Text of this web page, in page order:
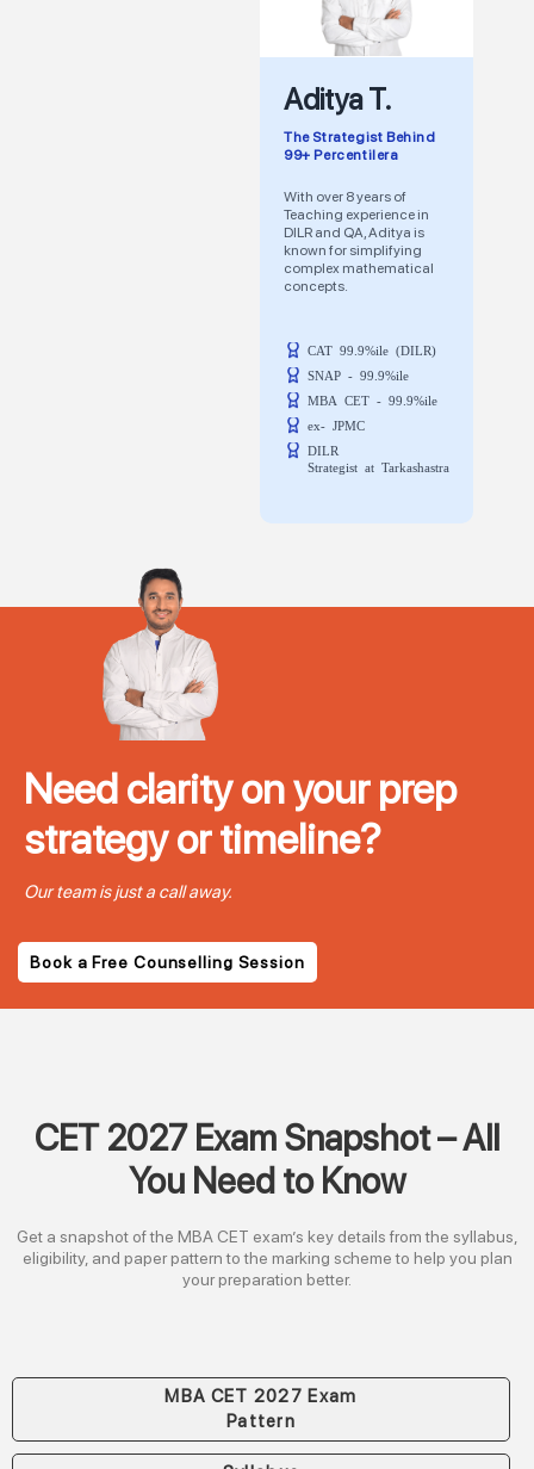
Aditya T.
The Strategist Behind
99+ Percentilera
With over 8 years of
Teaching experience in
DILR and QA, Aditya is
known for simplifying
complex mathematical
concepts.
CAT 99.9%ile (DILR)
SNAP - 99.9%ile
MBA CET - 99.9%ile
ex- JPMC
DILR
Strategist at Tarkashastra
Need clarity on your prep
strategy or timeline?
Our team is just a call away.
Book a Free Counselling Session
CET 2027 Exam Snapshot – All
You Need to Know
Get a snapshot of the MBA CET exam’s key details from the syllabus,
eligibility, and paper pattern to the marking scheme to help you plan
your preparation better.
MBA CET 2027 Exam
Pattern